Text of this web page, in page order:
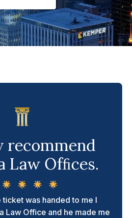
recommend
Law Ofﬁces.
ticket was handed to me I
Law Office and he made me